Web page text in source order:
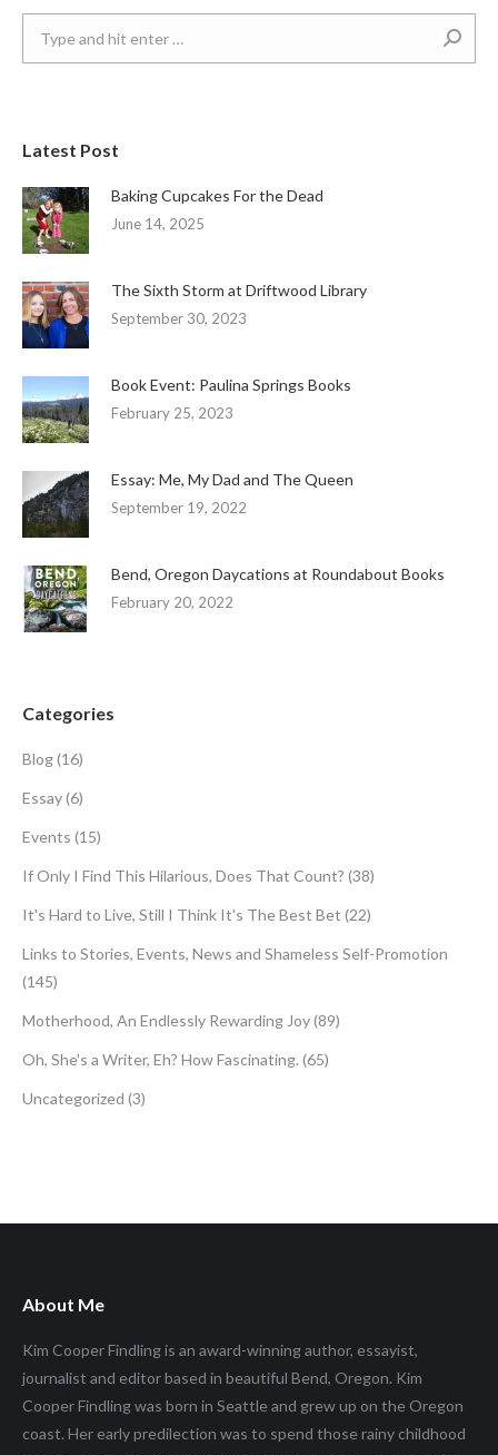
Latest Post
Baking Cupcakes For the Dead
June 14, 2025
The Sixth Storm at Driftwood Library
September 30, 2023
Book Event: Paulina Springs Books
February 25, 2023
Essay: Me, My Dad and The Queen
September 19, 2022
Bend, Oregon Daycations at Roundabout Books
February 20, 2022
Categories
Blog(16)
Essay(6)
Events (15)
If Only I Find This Hilarious, Does That Count? (38)
It's Hard to Live, Still I Think It's The Best Bet (22)
Links to Stories, Events, News and Shameless Self-Promotion
(145)
Motherhood, An Endlessly Rewarding Joy(89)
Oh, She's a Writer, Eh? How Fascinating. (65)
Uncategorized (3)
About Me
Kim Cooper Findling is an award-winning author, essayist,
journalist and editor based in beautiful Bend, Oregon. Kim
Cooper Findling was born in Seattle and grew up on the Oregon
coast. Her early predilection was to spend those rainy childhood